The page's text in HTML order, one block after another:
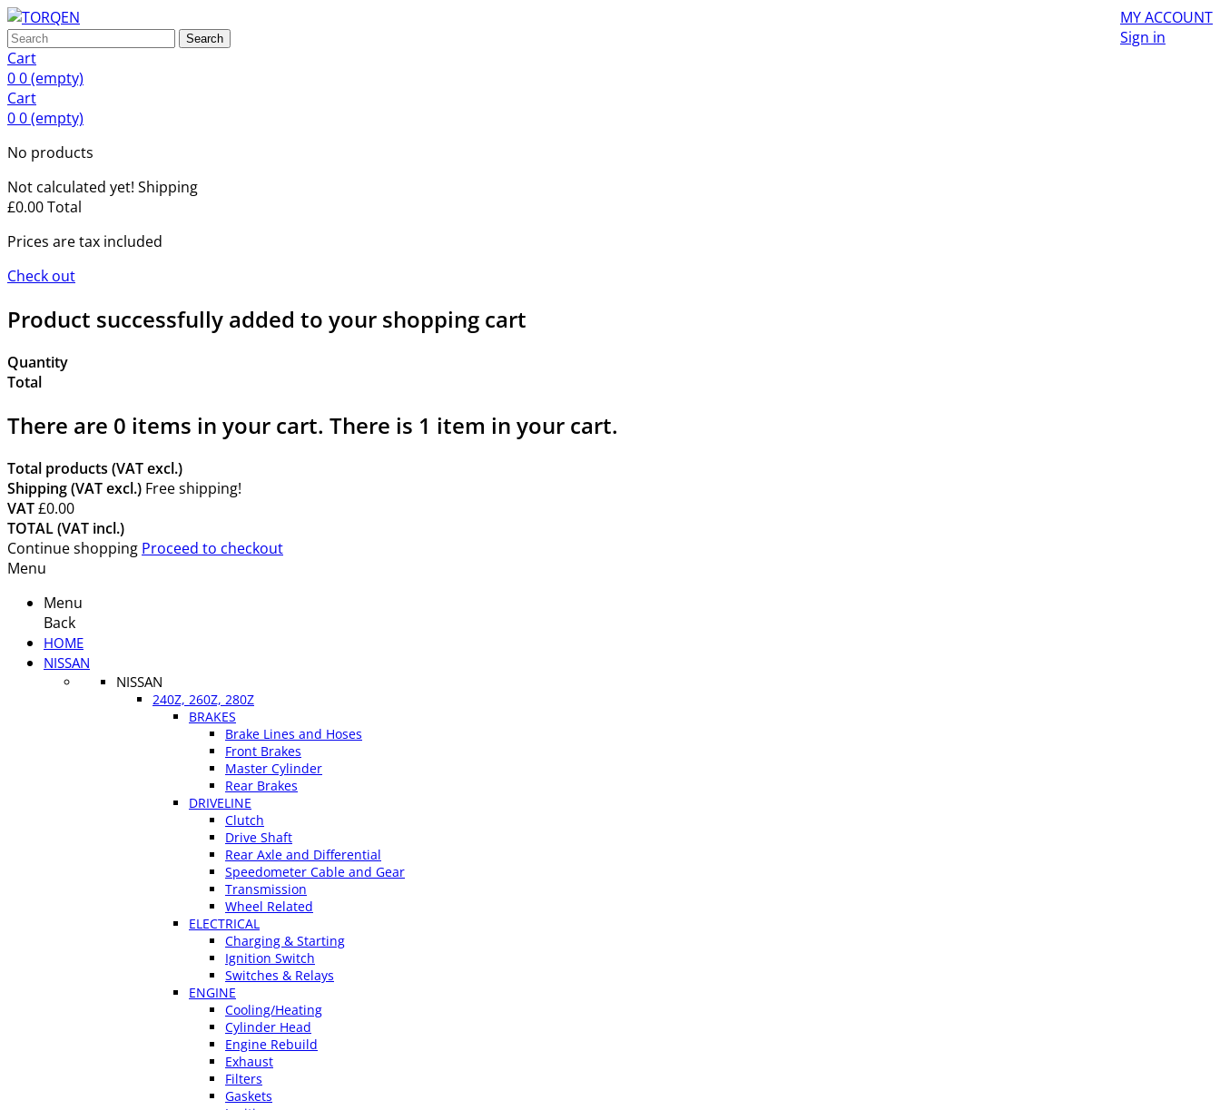
MY ACCOUNT
Sign in
Search
Cart
00(empty)
Cart
00(empty)
No products
Not calculated yet! Shipping
£0.00Total
Prices are tax included
Check out
Product successfully added to your shopping cart
Quantity
Total
There are 0 items in your cart. There is 1 item in your cart.
Total products (VAT excl.)
Shipping (VAT excl.) Free shipping!
VAT£0.00
TOTAL (VAT incl.)
Continue shopping Proceed to checkout
Menu
Menu
Back
HOME
NISSAN
NISSAN
240Z, 260Z, 280Z
BRAKES
Brake Lines and Hoses
Front Brakes
Master Cylinder
Rear Brakes
DRIVELINE
Clutch
Drive Shaft
Rear Axle and Differential
Speedometer Cable and Gear
Transmission
Wheel Related
ELECTRICAL
Charging & Starting
Ignition Switch
Switches & Relays
ENGINE
Cooling/Heating
Cylinder Head
Engine Rebuild
Exhaust
Filters
Gaskets